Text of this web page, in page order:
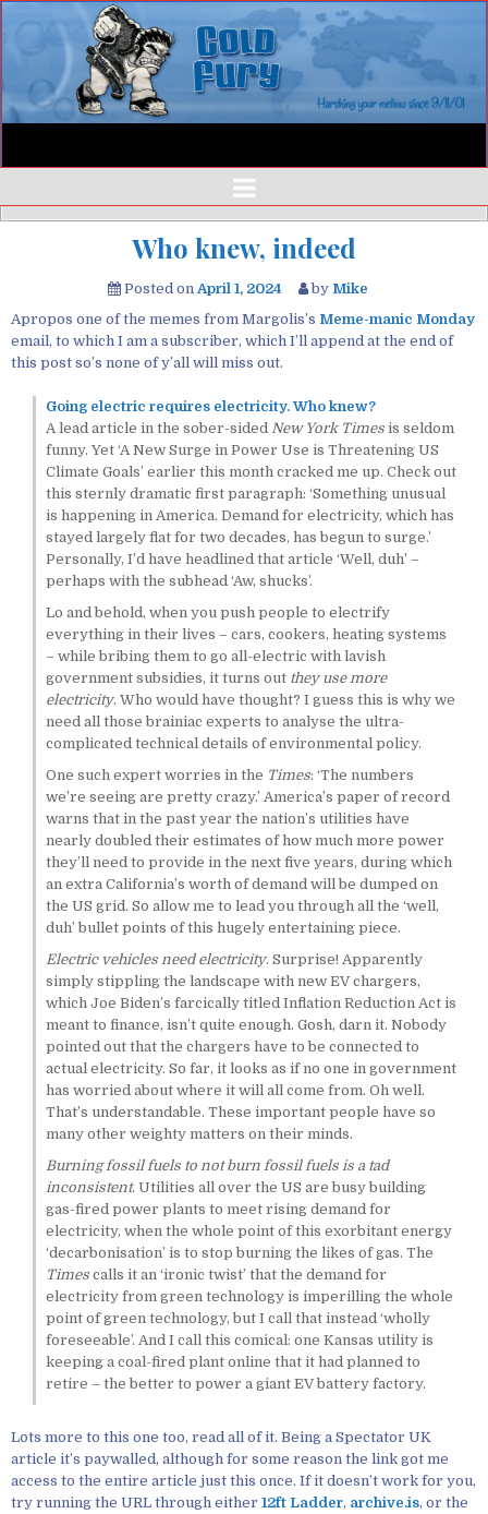
Who knew, indeed
Posted onApril 1, 2024 by Mike
Apropos one of the memes from Margolis’s Meme-manic Monday
email, to which I am a subscriber, which I’ll append at the end of
this post so’s none of y’all will miss out.
Going electric requires electricity. Who knew?
A lead article in the sober-sided New York Timesis seldom
funny. Yet ‘A New Surge in Power Use is Threatening US
Climate Goals’ earlier this month cracked me up. Check out
this sternly dramatic first paragraph: ‘Something unusual
is happening in America. Demand for electricity, which has
stayed largely flat for two decades, has begun to surge.’
Personally, I’d have headlined that article ‘Well, duh’ –
perhaps with the subhead ‘Aw, shucks’.
Lo and behold, when you push people to electrify
everything in their lives – cars, cookers, heating systems
– while bribing them to go all-electric with lavish
government subsidies, it turns out they use more
electricity. Who would have thought? I guess this is why we
need all those brainiac experts to analyse the ultra-
complicated technical details of environmental policy.
One such expert worries in the Times: ‘The numbers
we’re seeing are pretty crazy.’ America’s paper of record
warns that in the past year the nation’s utilities have
nearly doubled their estimates of how much more power
they’ll need to provide in the next five years, during which
an extra California’s worth of demand will be dumped on
the US grid. So allow me to lead you through all the ‘well,
duh’ bullet points of this hugely entertaining piece.
Electric vehicles need electricity. Surprise! Apparently
simply stippling the landscape with new EV chargers,
which Joe Biden’s farcically titled Inflation Reduction Act is
meant to finance, isn’t quite enough. Gosh, darn it. Nobody
pointed out that the chargers have to be connected to
actual electricity. So far, it looks as if no one in government
has worried about where it will all come from. Oh well.
That’s understandable. These important people have so
many other weighty matters on their minds.
Burning fossil fuels to not burn fossil fuels is a tad
inconsistent. Utilities all over the US are busy building
gas-fired power plants to meet rising demand for
electricity, when the whole point of this exorbitant energy
‘decarbonisation’ is to stop burning the likes of gas. The
Timescalls it an ‘ironic twist’ that the demand for
electricity from green technology is imperilling the whole
point of green technology, but I call that instead ‘wholly
foreseeable’. And I call this comical: one Kansas utility is
keeping a coal-fired plant online that it had planned to
retire – the better to power a giant EV battery factory.
Lots more to this one too, read all of it. Being a Spectator UK
article it’s paywalled, although for some reason the link got me
access to the entire article just this once. If it doesn’t work for you,
try running the URL through either 12ft Ladder, archive.is, or the